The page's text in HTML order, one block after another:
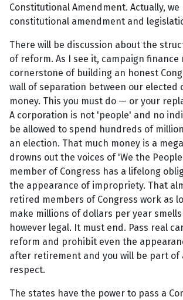
Constitutional Amendment. Actually,
constitutional amendment and
There will be discussion about the
of reform. As I see it, campaign
cornerstone of building an honest
wall of separation between our elected
money. This you must do — or your
A corporation is not 'people' and no
be allowed to spend hundreds of
an election. That much money is a
drowns out the voices of 'We the
member of Congress has a lifelong
the appearance of impropriety. That
retired members of Congress work as
make millions of dollars per year
however legal. It must end. Pass real
reform and prohibit even the
after retirement and you will be part of
respect.
The states have the power to pass a